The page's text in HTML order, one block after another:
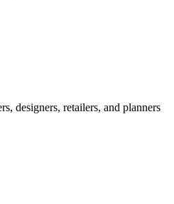
designers, retailers, and planners